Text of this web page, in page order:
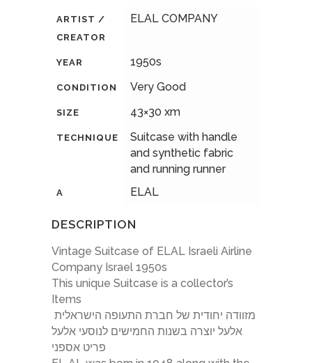
ARTIST /
CREATOR
ELAL COMPANY
YEAR 1950s
CONDITION Very Good
SIZE 43×30 xm
TECHNIQUE
Suitcase with handle
and synthetic fabric
and running runner
A ELAL
DESCRIPTION
Vintage Suitcase of ELAL Israeli Airline
Company Israel 1950s
This unique Suitcase is a collector’s
Items
מזוודה יחודית של חברת התעופה הישראלית
אלעל יוצרה בשנות החמישים לנוסעי אלעל
פריט אספני